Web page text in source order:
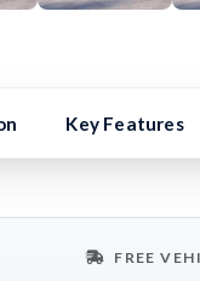
Key Features
FREE